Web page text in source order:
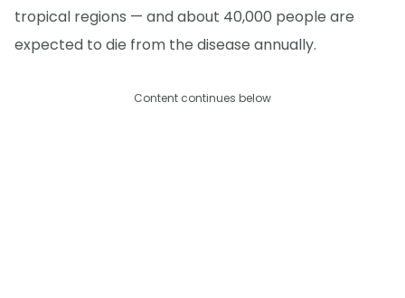
tropical regions — and about 40,000 people are
expected to die from the disease annually.
Content continues below